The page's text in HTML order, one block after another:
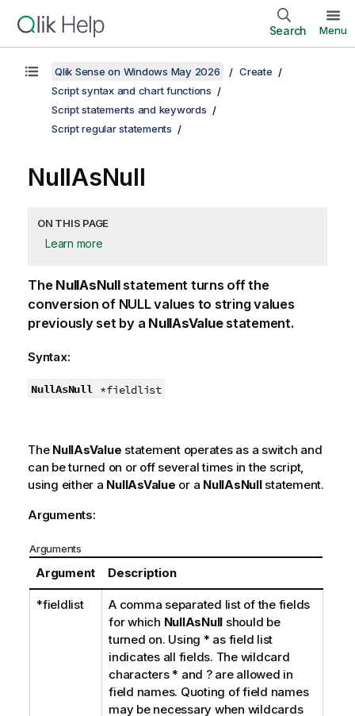
Search Menu
Qlik Sense on Windows May 2026
Create
Script syntax and chart functions
Script statements and keywords
Script regular statements
NullAsNull
ON THIS PAGE
Learn more
The NullAsNullstatement turns off the
conversion of NULLvalues to string values
previously set by a NullAsValuestatement.
Syntax:
NullAsNull *fieldlist
The NullAsValue statement operates as a switch and
can be turned on or off several times in the script,
using either a NullAsValue or a NullAsNullstatement.
Arguments:
Arguments
Argument Description
*fieldlist
A comma separated list of the fields
for which NullAsNull should be
turned on. Using * as field list
indicates all fields. The wildcard
characters* and ?are allowed in
field names. Quoting of field names
may be necessary when wildcards